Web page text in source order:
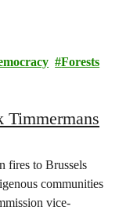
Forests
Timmermans
fires to Brussels
communities
vice-